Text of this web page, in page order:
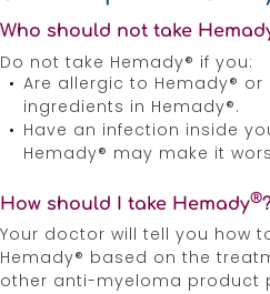
Who should not take
Do not take Hemady® if you:
Are allergic to Hemady® or
ingredients in Hemady®.
Have an infection inside
Hemady® may make it
How should I take Hemady®
Your doctor will tell you how
Hemady® based on the
other anti-myeloma product